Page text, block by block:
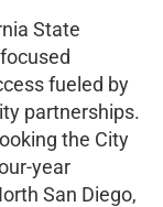
State
fueled by
partnerships.
the City
year
San Diego,